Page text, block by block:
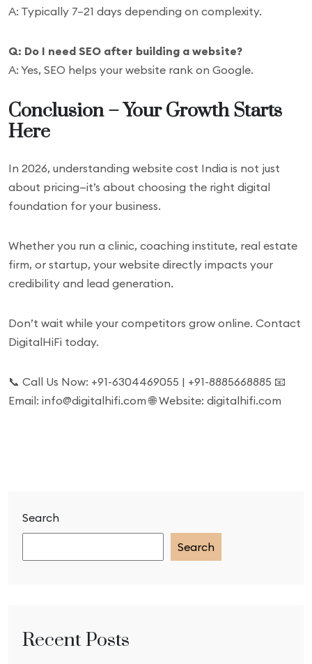
Search
Search
Recent Posts
A: Typically 7–21 days depending on complexity.
Q: Do I need SEO after building a website?
A: Yes, SEO helps your website rank on Google.
Conclusion – Your Growth Starts
Here
In 2026, understanding website cost India is not just
about pricing—it’s about choosing the right digital
foundation for your business.
Whether you run a clinic, coaching institute, real estate
firm, or startup, your website directly impacts your
credibility and lead generation.
Don’t wait while your competitors grow online. Contact
DigitalHiFi today.
📞 Call Us Now: +91-6304469055 | +91-8885668885 📧
Email: info@digitalhifi.com 🌐 Website: digitalhifi.com